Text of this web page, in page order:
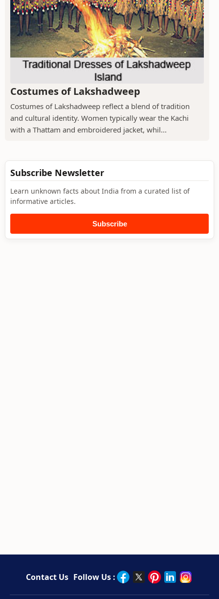
Costumes of Lakshadweep
Costumes of Lakshadweep reflect a blend of tradition
and cultural identity. Women typically wear the Kachi
with a Thattam and embroidered jacket, whil...
Subscribe Newsletter
Learn unknown facts about India from a curated list of
informative articles.
Subscribe
Contact Us Follow Us :